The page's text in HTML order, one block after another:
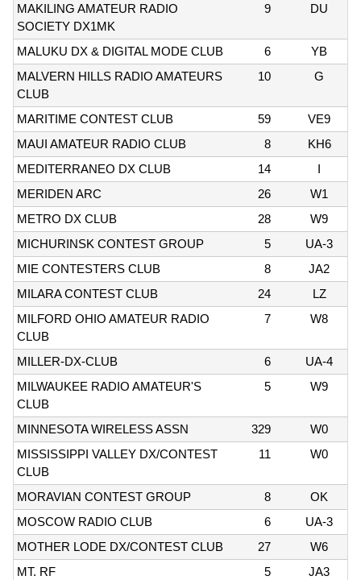
MAKILING AMATEUR RADIO
SOCIETY DX1MK
9 DU
MALUKU DX & DIGITAL MODE CLUB 6
YB
MALVERN HILLS RADIO AMATEURS
CLUB
10 G
MARITIME CONTEST CLUB 59
VE9
MAUI AMATEUR RADIO CLUB
8
KH6
MEDITERRANEO DX CLUB
14
I
MERIDEN ARC
26
W1
METRO DX CLUB
28
W9
MICHURINSK CONTEST GROUP
5
UA-3
MIE CONTESTERS CLUB
8
JA2
MILARA CONTEST CLUB
24
LZ
MILFORD OHIO AMATEUR RADIO
CLUB
7 W8
MILLER-DX-CLUB 6
UA-4
MILWAUKEE RADIO AMATEUR'S
CLUB
5 W9
MINNESOTA WIRELESS ASSN 329
W0
MISSISSIPPI VALLEY DX/CONTEST
CLUB
11 W0
MORAVIAN CONTEST GROUP 8
OK
MOSCOW RADIO CLUB
6
UA-3
MOTHER LODE DX/CONTEST CLUB
27
W6
MT. RF
5
JA3